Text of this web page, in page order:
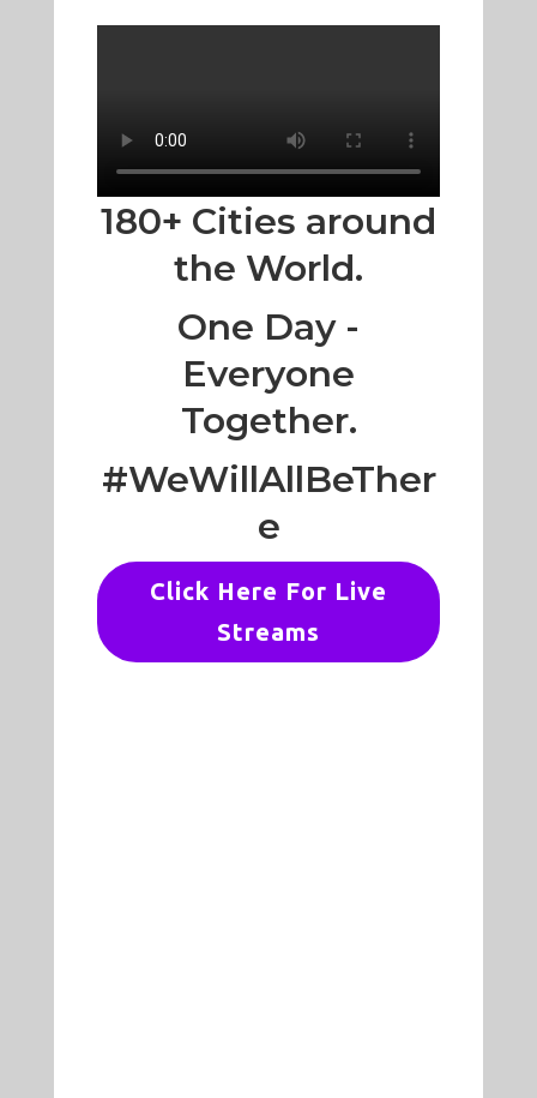
180+ Cities around
the World.
One Day -
Everyone
Together.
#WeWillAllBeTher
e
Click Here For Live
Streams